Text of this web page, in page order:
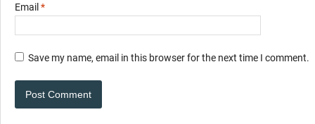
Email *
Save my name, email in this browser for the next time I comment.